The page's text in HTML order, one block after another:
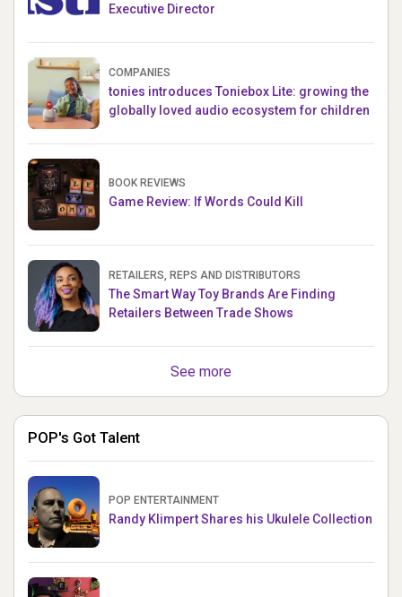
Executive Director
COMPANIES
tonies introduces Toniebox Lite: growing the
globally loved audio ecosystem for children
BOOK REVIEWS
Game Review: If Words Could Kill
RETAILERS, REPS AND DISTRIBUTORS
The Smart Way Toy Brands Are Finding
Retailers Between Trade Shows
See more
POP's Got Talent
POP ENTERTAINMENT
Randy Klimpert Shares his Ukulele Collection